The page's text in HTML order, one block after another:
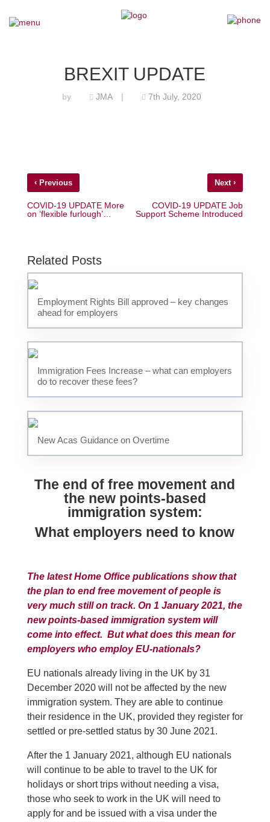
×
Home
Our Team
Contact Us
BREXIT UPDATE
by JMA 7th July, 2020
‹Previous
COVID-19 UPDATE More
on ‘flexible furlough’…
Next›
COVID-19 UPDATE Job
Support Scheme Introduced
Related Posts
Employment Rights Bill approved – key changes
ahead for employers
Immigration Fees Increase – what can employers
do to recover these fees?
New Acas Guidance on Overtime
The end of free movement and
the new points-based
immigration system:
What employers need to know
The latest Home Office publications show that
the plan to end free movement of people is
very much still on track. On 1 January 2021, the
new points-based immigration system will
come into effect. But what does this mean for
employers who employ EU-nationals?
EU nationals already living in the UK by 31
December 2020 will not be affected by the new
immigration system. They are able to continue
their residence in the UK, provided they register for
settled or pre-settled status by 30 June 2021.
After the 1 January 2021, although EU nationals
will continue to be able to travel to the UK for
holidays or short trips without needing a visa,
those who seek to work in the UK will need to
apply for and be issued with a visa under the